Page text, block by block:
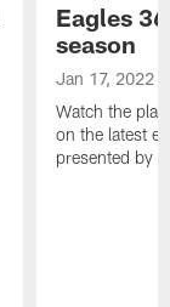
Eagles
season
Jan 17, 2022
Watch the
on the latest
presented by